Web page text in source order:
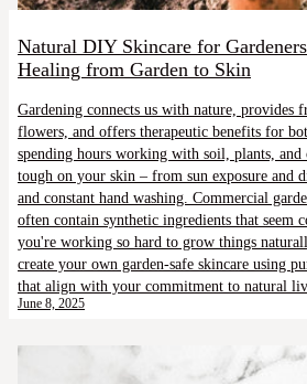
Natural DIY Skincare for
Healing from Garden to Skin
Gardening connects us with nature, provides
flowers, and offers therapeutic benefits for
spending hours working with soil, plants, and
tough on your skin – from sun exposure and
and constant hand washing. Commercial
often contain synthetic ingredients that seem
you're working so hard to grow things
create your own garden-safe skincare using
that align with your commitment to natural
June 8, 2025